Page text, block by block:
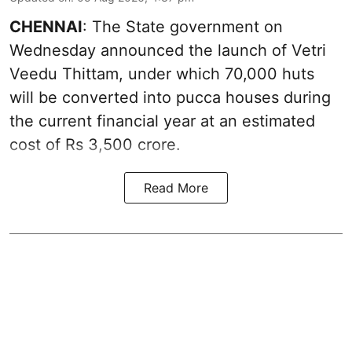
CHENNAI: The State government on
Wednesday announced the launch of Vetri
Veedu Thittam, under which 70,000 huts
will be converted into pucca houses during
the current financial year at an estimated
cost of Rs 3,500 crore.
Read More